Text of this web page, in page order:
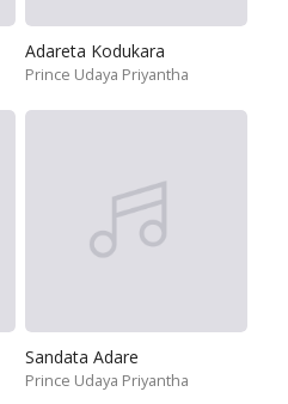
Adareta Kodukara
Prince Udaya Priyantha
Sandata Adare
Prince Udaya Priyantha